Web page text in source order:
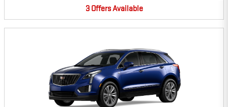
3 OffersAvailable